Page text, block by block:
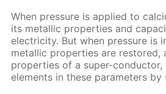
When pres­sure is ap­plied to
its metal­lic prop­er­ties and
elec­tric­i­ty. But when pres­sure is
metal­lic prop­er­ties are re­stored,
prop­er­ties of a su­per-
el­e­ments in these pa­ram­e­ters by